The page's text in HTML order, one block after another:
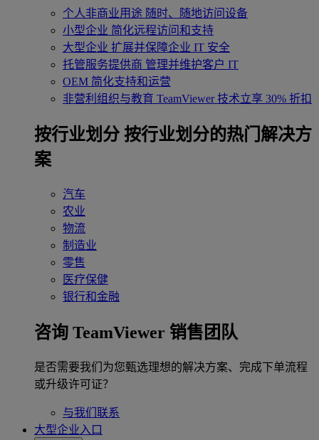
个人非商业用途 随时、随地访问设备
小型企业 简化远程访问和支持
大型企业 扩展并保障企业 IT 安全
托管服务提供商 管理并维护客户 IT
OEM 简化支持和运营
非营利组织与教育 TeamViewer 技术立享 30% 折扣
‌按行业划分 按行业划分的热门解决方
案
汽车
农业
物流
制造业
零售
医疗保健
银行和金融
咨询 TeamViewer 销售团队
是否需要我们为您甄选理想的解决方案、完成下单流程
或升级许可证？
与我们联系
大型企业入口